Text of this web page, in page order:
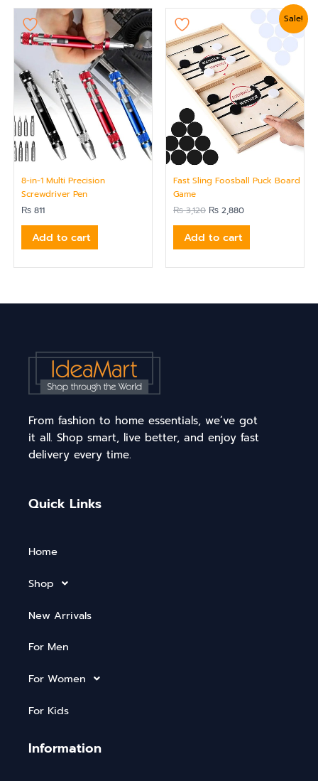
8-in-1 Multi Precision
Screwdriver Pen
₨ 811
Add to cart
Sale!
Fast Sling Foosball Puck Board
Game
₨3,120
Original
price
was:
₨ 3,120.
₨ 2,880
Current
₨ 2,880.
Add to cart
From fashion to home essentials, we’ve got
it all. Shop smart, live better, and enjoy fast
delivery every time.
Quick Links
Home
Shop
New Arrivals
For Men
For Women
For Kids
Information